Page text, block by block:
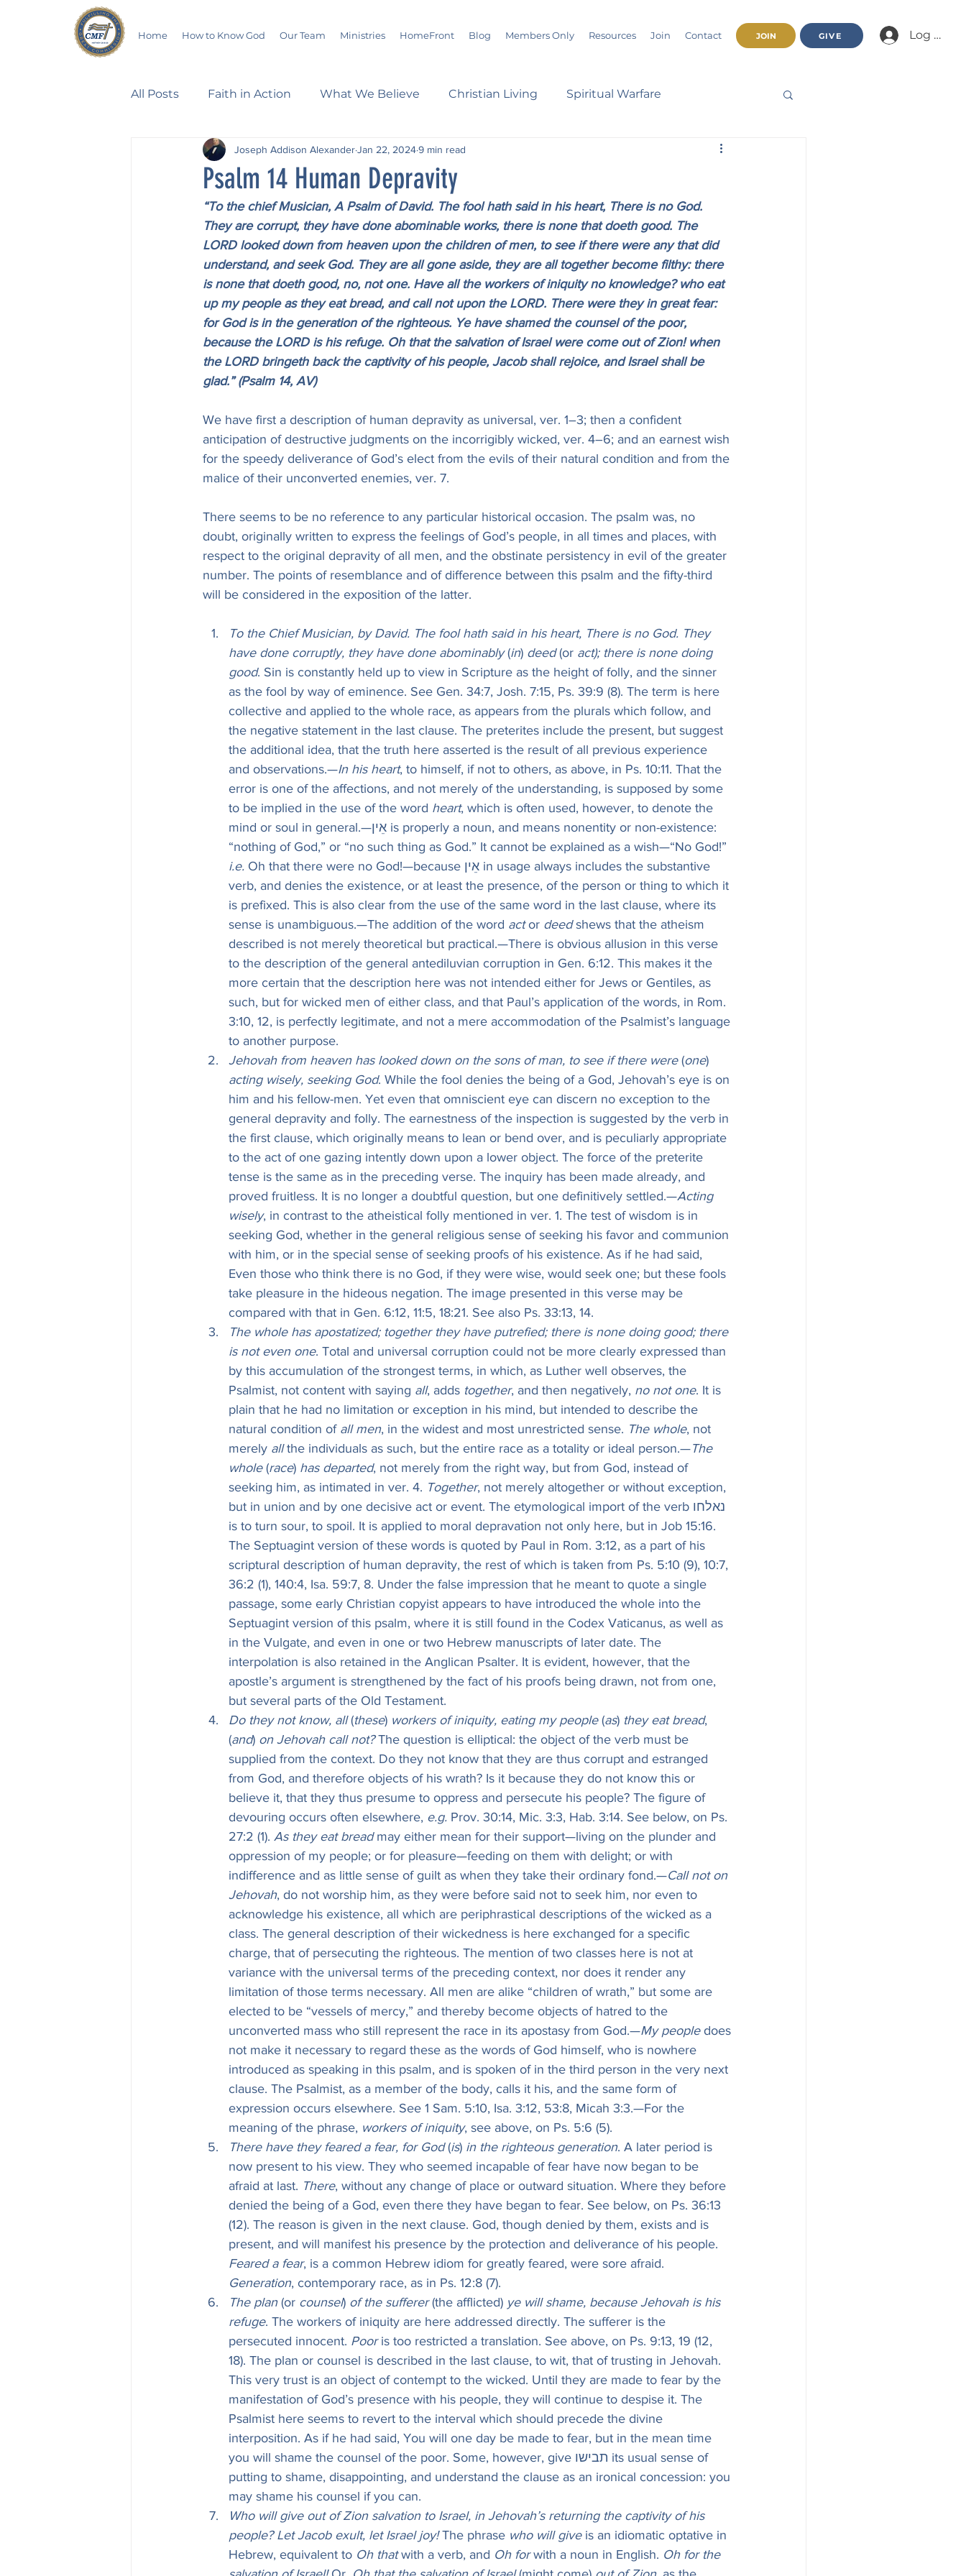
Home How to Know God Our Team Ministries HomeFront Blog Members Only Resources Join Contact JOIN GIVE Log In/
All Posts Faith in Action What We Believe Christian Living Spiritual Warfare
Walking Through the Psalms Marriage Bible Study Beatitudes
Devotionals Wives in Bloom Sermons Christian Report Christian Character
Salvation Poetry Hudson Taylor Verse of the Day Leadership Annual Report
Psalm 14 Human Depravity
Joseph Addison AlexanderJan 22, 20249 min read
“To the chief Musician, A Psalm of David. The fool hath said in his heart, There is no God.
They are corrupt, they have done abominable works, there is none that doeth good. The
LORD looked down from heaven upon the children of men, to see if there were any that did
understand, and seek God. They are all gone aside, they are all together become filthy: there
is none that doeth good, no, not one. Have all the workers of iniquity no knowledge? who eat
up my people as they eat bread, and call not upon the LORD. There were they in great fear:
for God is in the generation of the righteous. Ye have shamed the counsel of the poor,
because the LORD is his refuge. Oh that the salvation of Israel were come out of Zion! when
the LORD bringeth back the captivity of his people, Jacob shall rejoice, and Israel shall be
glad.” (Psalm 14, AV)
We have first a description of human depravity as universal, ver. 1–3; then a confident
anticipation of destructive judgments on the incorrigibly wicked, ver. 4–6; and an earnest wish
for the speedy deliverance of God’s elect from the evils of their natural condition and from the
malice of their unconverted enemies, ver. 7.
There seems to be no reference to any particular historical occasion. The psalm was, no
doubt, originally written to express the feelings of God’s people, in all times and places, with
respect to the original depravity of all men, and the obstinate persistency in evil of the greater
number. The points of resemblance and of difference between this psalm and the fifty-third
will be considered in the exposition of the latter.
To the Chief Musician, by David. The fool hath said in his heart, There is no God. They
have done corruptly, they have done abominably (in) deed (or act); there is none doing
good. Sin is constantly held up to view in Scripture as the height of folly, and the sinner
as the fool by way of eminence. See Gen. 34:7, Josh. 7:15, Ps. 39:9 (8). The term is here
collective and applied to the whole race, as appears from the plurals which follow, and
the negative statement in the last clause. The preterites include the present, but suggest
the additional idea, that the truth here asserted is the result of all previous experience
and observations.—In his heart, to himself, if not to others, as above, in Ps. 10:11. That the
error is one of the affections, and not merely of the understanding, is supposed by some
to be implied in the use of the word heart, which is often used, however, to denote the
mind or soul in general.—אֵין is properly a noun, and means nonentity or non-existence:
“nothing of God,” or “no such thing as God.” It cannot be explained as a wish—“No God!”
i.e. Oh that there were no God!—because אֵין in usage always includes the substantive
verb, and denies the existence, or at least the presence, of the person or thing to which it
is prefixed. This is also clear from the use of the same word in the last clause, where its
sense is unambiguous.—The addition of the word act or deed shews that the atheism
described is not merely theoretical but practical.—There is obvious allusion in this verse
to the description of the general antediluvian corruption in Gen. 6:12. This makes it the
more certain that the description here was not intended either for Jews or Gentiles, as
such, but for wicked men of either class, and that Paul’s application of the words, in Rom.
3:10, 12, is perfectly legitimate, and not a mere accommodation of the Psalmist’s language
to another purpose.
Jehovah from heaven has looked down on the sons of man, to see if there were (one)
acting wisely, seeking God. While the fool denies the being of a God, Jehovah’s eye is on
him and his fellow-men. Yet even that omniscient eye can discern no exception to the
general depravity and folly. The earnestness of the inspection is suggested by the verb in
the first clause, which originally means to lean or bend over, and is peculiarly appropriate
to the act of one gazing intently down upon a lower object. The force of the preterite
tense is the same as in the preceding verse. The inquiry has been made already, and
proved fruitless. It is no longer a doubtful question, but one definitively settled.—Acting
wisely, in contrast to the atheistical folly mentioned in ver. 1. The test of wisdom is in
seeking God, whether in the general religious sense of seeking his favor and communion
with him, or in the special sense of seeking proofs of his existence. As if he had said,
Even those who think there is no God, if they were wise, would seek one; but these fools
take pleasure in the hideous negation. The image presented in this verse may be
compared with that in Gen. 6:12, 11:5, 18:21. See also Ps. 33:13, 14.
The whole has apostatized; together they have putrefied; there is none doing good; there
is not even one. Total and universal corruption could not be more clearly expressed than
by this accumulation of the strongest terms, in which, as Luther well observes, the
Psalmist, not content with saying all, adds together, and then negatively, no not one. It is
plain that he had no limitation or exception in his mind, but intended to describe the
natural condition of all men, in the widest and most unrestricted sense. The whole, not
merely all the individuals as such, but the entire race as a totality or ideal person.—The
whole (race) has departed, not merely from the right way, but from God, instead of
seeking him, as intimated in ver. 4. Together, not merely altogether or without exception,
but in union and by one decisive act or event. The etymological import of the verb נאלחו
is to turn sour, to spoil. It is applied to moral depravation not only here, but in Job 15:16.
The Septuagint version of these words is quoted by Paul in Rom. 3:12, as a part of his
scriptural description of human depravity, the rest of which is taken from Ps. 5:10 (9), 10:7,
36:2 (1), 140:4, Isa. 59:7, 8. Under the false impression that he meant to quote a single
passage, some early Christian copyist appears to have introduced the whole into the
Septuagint version of this psalm, where it is still found in the Codex Vaticanus, as well as
in the Vulgate, and even in one or two Hebrew manuscripts of later date. The
interpolation is also retained in the Anglican Psalter. It is evident, however, that the
apostle’s argument is strengthened by the fact of his proofs being drawn, not from one,
but several parts of the Old Testament.
Do they not know, all (these) workers of iniquity, eating my people (as) they eat bread,
(and) on Jehovah call not? The question is elliptical: the object of the verb must be
supplied from the context. Do they not know that they are thus corrupt and estranged
from God, and therefore objects of his wrath? Is it because they do not know this or
believe it, that they thus presume to oppress and persecute his people? The figure of
devouring occurs often elsewhere, e.g. Prov. 30:14, Mic. 3:3, Hab. 3:14. See below, on Ps.
27:2 (1). As they eat bread may either mean for their support—living on the plunder and
oppression of my people; or for pleasure—feeding on them with delight; or with
indifference and as little sense of guilt as when they take their ordinary fond.—Call not on
Jehovah, do not worship him, as they were before said not to seek him, nor even to
acknowledge his existence, all which are periphrastical descriptions of the wicked as a
class. The general description of their wickedness is here exchanged for a specific
charge, that of persecuting the righteous. The mention of two classes here is not at
variance with the universal terms of the preceding context, nor does it render any
limitation of those terms necessary. All men are alike “children of wrath,” but some are
elected to be “vessels of mercy,” and thereby become objects of hatred to the
unconverted mass who still represent the race in its apostasy from God.—My people does
not make it necessary to regard these as the words of God himself, who is nowhere
introduced as speaking in this psalm, and is spoken of in the third person in the very next
clause. The Psalmist, as a member of the body, calls it his, and the same form of
expression occurs elsewhere. See 1 Sam. 5:10, Isa. 3:12, 53:8, Micah 3:3.—For the
meaning of the phrase, workers of iniquity, see above, on Ps. 5:6 (5).
There have they feared a fear, for God (is) in the righteous generation. A later period is
now present to his view. They who seemed incapable of fear have now began to be
afraid at last. There, without any change of place or outward situation. Where they before
denied the being of a God, even there they have began to fear. See below, on Ps. 36:13
(12). The reason is given in the next clause. God, though denied by them, exists and is
present, and will manifest his presence by the protection and deliverance of his people.
Feared a fear, is a common Hebrew idiom for greatly feared, were sore afraid.
Generation, contemporary race, as in Ps. 12:8 (7).
The plan (or counsel) of the sufferer (the afflicted) ye will shame, because Jehovah is his
refuge. The workers of iniquity are here addressed directly. The sufferer is the
persecuted innocent. Poor is too restricted a translation. See above, on Ps. 9:13, 19 (12,
18). The plan or counsel is described in the last clause, to wit, that of trusting in Jehovah.
This very trust is an object of contempt to the wicked. Until they are made to fear by the
manifestation of God’s presence with his people, they will continue to despise it. The
Psalmist here seems to revert to the interval which should precede the divine
interposition. As if he had said, You will one day be made to fear, but in the mean time
you will shame the counsel of the poor. Some, however, give תבישו its usual sense of
putting to shame, disappointing, and understand the clause as an ironical concession: you
may shame his counsel if you can.
Who will give out of Zion salvation to Israel, in Jehovah’s returning the captivity of his
people? Let Jacob exult, let Israel joy! The phrase who will give is an idiomatic optative in
Hebrew, equivalent to Oh that with a verb, and Oh for with a noun in English. Oh for the